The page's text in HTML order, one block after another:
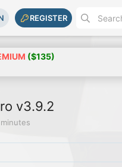
REGISTER
($135)
v3.9.2